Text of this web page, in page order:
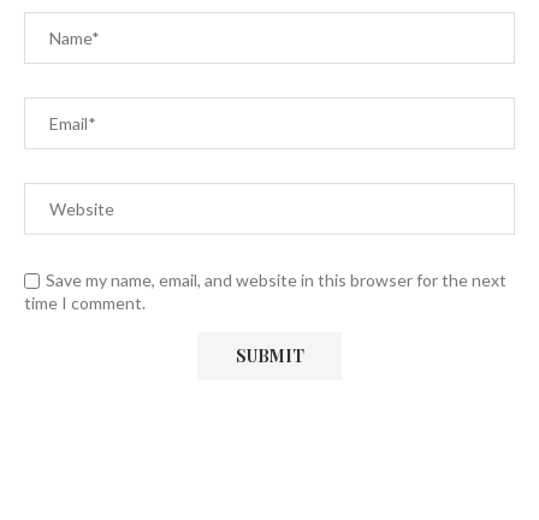
Save my name, email, and website in this browser for the next
time I comment.